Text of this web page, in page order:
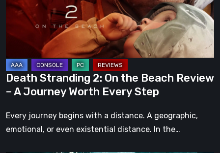
Beach
A
Journey
Worth
Every
Step
Death Stranding 2: On the Beach Review
– A Journey Worth Every Step
Every journey begins with a distance. A geographic,
emotional, or even existential distance. In the…